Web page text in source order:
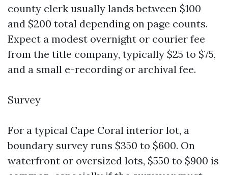
county clerk usually lands between $100
and $200 total depending on page counts.
Expect a modest overnight or courier fee
from the title company, typically $25 to $75,
and a small e-recording or archival fee.
Survey
For a typical Cape Coral interior lot, a
boundary survey runs $350 to $600. On
waterfront or oversized lots, $550 to $900 is